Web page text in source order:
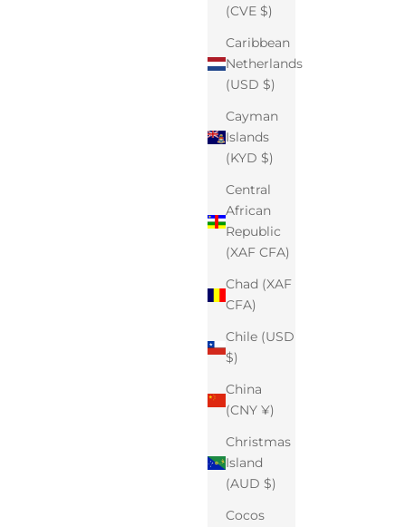
(CVE $)
Caribbean
Netherlands
(USD $)
Cayman
Islands
(KYD $)
Central
African
Republic
(XAF CFA)
Chad (XAF
CFA)
Chile (USD
$)
China
(CNY ¥)
Christmas
Island
(AUD $)
Cocos